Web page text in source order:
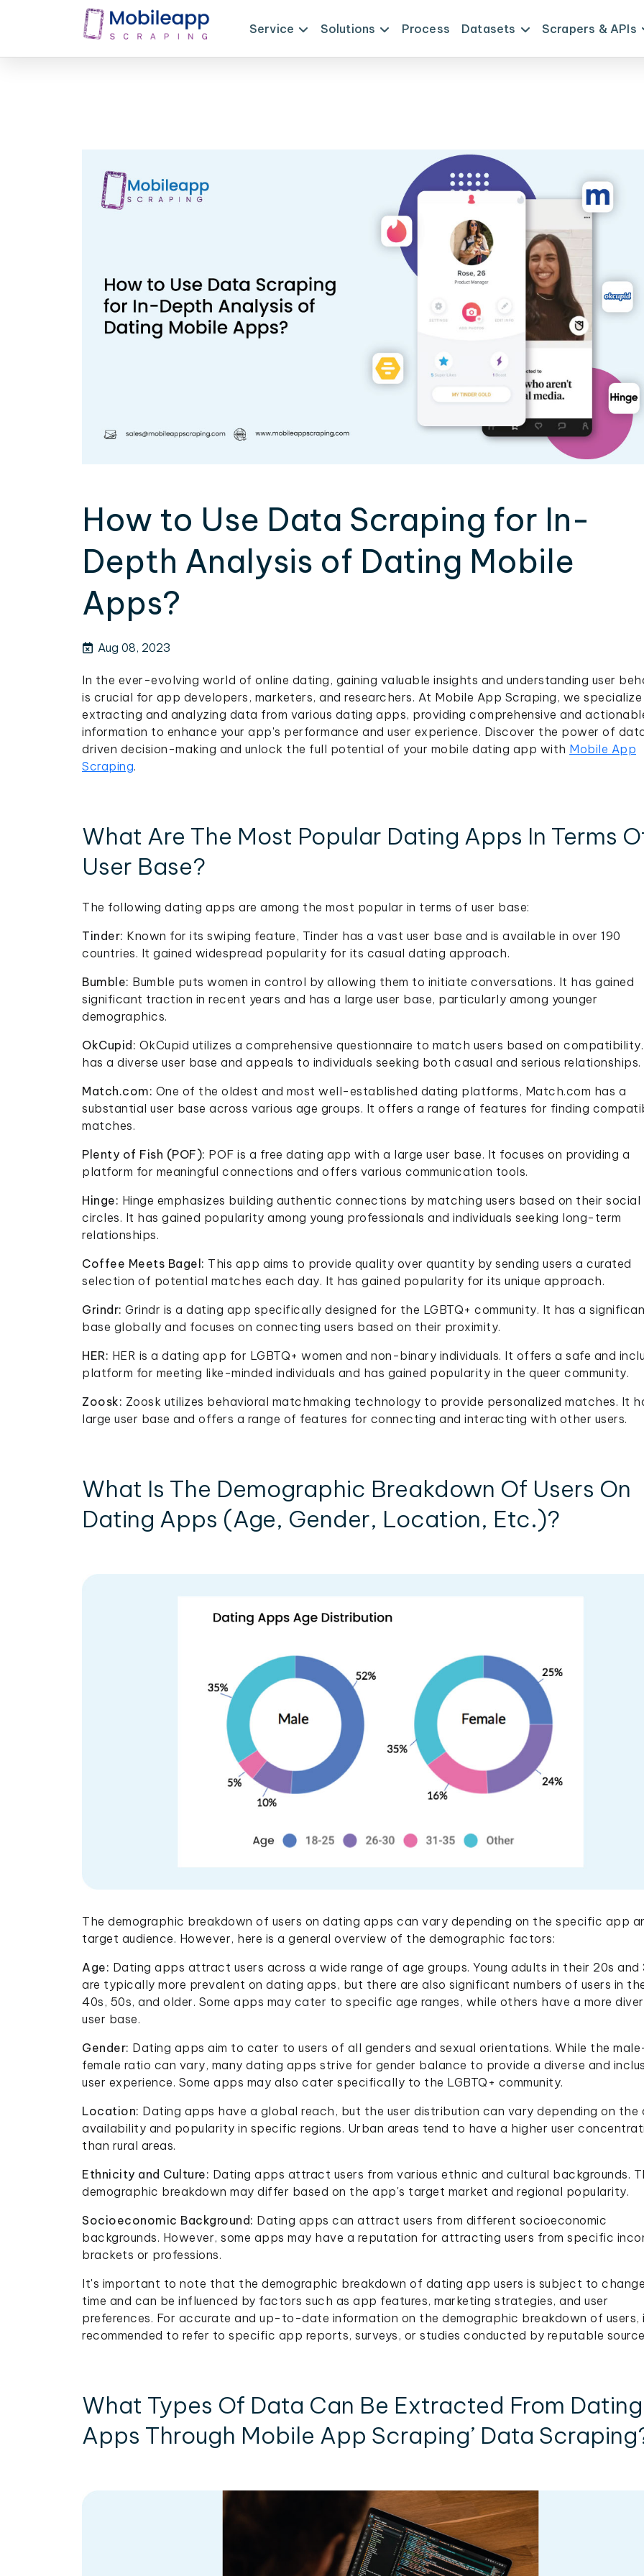
Service Solutions Process Datasets Scrapers & APIs
How to Use Data Scraping for In-
Depth Analysis of Dating Mobile
Apps?
Aug 08, 2023
In the ever-evolving world of online dating, gaining valuable insights and understanding user
is crucial for app developers, marketers, and researchers. At Mobile App Scraping, we specialize
extracting and analyzing data from various dating apps, providing comprehensive and
information to enhance your app's performance and user experience. Discover the power of
driven decision-making and unlock the full potential of your mobile dating app with Mobile App
Scraping.
What Are The Most Popular Dating Apps In Terms
User Base?
The following dating apps are among the most popular in terms of user base:
Tinder: Known for its swiping feature, Tinder has a vast user base and is available in over 190
countries. It gained widespread popularity for its casual dating approach.
Bumble: Bumble puts women in control by allowing them to initiate conversations. It has gained
significant traction in recent years and has a large user base, particularly among younger
demographics.
OkCupid: OkCupid utilizes a comprehensive questionnaire to match users based on
has a diverse user base and appeals to individuals seeking both casual and serious relationships.
Match.com: One of the oldest and most well-established dating platforms, Match.com has a
substantial user base across various age groups. It offers a range of features for finding
matches.
Plenty of Fish (POF): POF is a free dating app with a large user base. It focuses on providing a
platform for meaningful connections and offers various communication tools.
Hinge: Hinge emphasizes building authentic connections by matching users based on their social
circles. It has gained popularity among young professionals and individuals seeking long-term
relationships.
Coffee Meets Bagel: This app aims to provide quality over quantity by sending users a curated
selection of potential matches each day. It has gained popularity for its unique approach.
Grindr: Grindr is a dating app specifically designed for the LGBTQ+ community. It has a
base globally and focuses on connecting users based on their proximity.
HER: HER is a dating app for LGBTQ+ women and non-binary individuals. It offers a safe and
platform for meeting like-minded individuals and has gained popularity in the queer community.
Zoosk: Zoosk utilizes behavioral matchmaking technology to provide personalized matches. It
large user base and offers a range of features for connecting and interacting with other users.
What Is The Demographic Breakdown Of Users On
Dating Apps (Age, Gender, Location, Etc.)?
The demographic breakdown of users on dating apps can vary depending on the specific app
target audience. However, here is a general overview of the demographic factors:
Age: Dating apps attract users across a wide range of age groups. Young adults in their 20s and
are typically more prevalent on dating apps, but there are also significant numbers of users in
40s, 50s, and older. Some apps may cater to specific age ranges, while others have a more
user base.
Gender: Dating apps aim to cater to users of all genders and sexual orientations. While the
female ratio can vary, many dating apps strive for gender balance to provide a diverse and
user experience. Some apps may also cater specifically to the LGBTQ+ community.
Location: Dating apps have a global reach, but the user distribution can vary depending on the
availability and popularity in specific regions. Urban areas tend to have a higher user
than rural areas.
Ethnicity and Culture: Dating apps attract users from various ethnic and cultural backgrounds.
demographic breakdown may differ based on the app's target market and regional popularity.
Socioeconomic Background: Dating apps can attract users from different socioeconomic
backgrounds. However, some apps may have a reputation for attracting users from specific
brackets or professions.
It's important to note that the demographic breakdown of dating app users is subject to
time and can be influenced by factors such as app features, marketing strategies, and user
preferences. For accurate and up-to-date information on the demographic breakdown of users,
recommended to refer to specific app reports, surveys, or studies conducted by reputable
What Types Of Data Can Be Extracted From Dating
Apps Through Mobile App Scraping’ Data